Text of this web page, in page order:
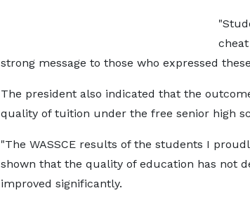
strong message to those who expressed
The president also indicated that the
quality of tuition under the free senior high
"The WASSCE results of the students I
shown that the quality of education has not
improved significantly.